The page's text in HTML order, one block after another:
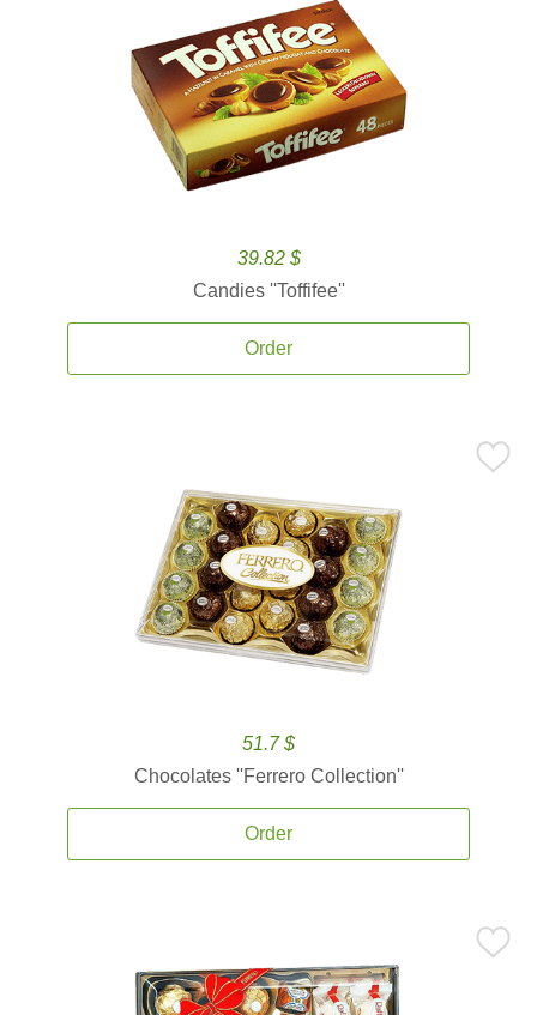
39.82 $
Candies ''Toffifee''
Order
51.7 $
Chocolates ''Ferrero Collection''
Order